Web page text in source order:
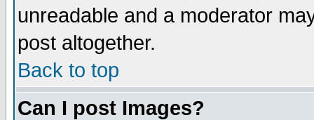
unreadable and a moderator
post altogether.
Back to top
Can I post Images?